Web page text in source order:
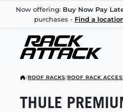
Now offering: Buy Now Pay
purchases - Find a
/ROOF RACKS/ROOF RACK
THULE